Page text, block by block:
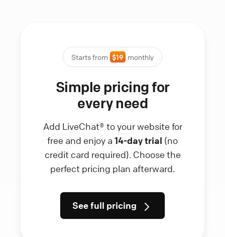
Starts from $19 monthly
Simple pricing for
every need
Add LiveChat® to your website for
free and enjoy a 14-day trial (no
credit card required). Choose the
perfect pricing plan afterward.
See full pricing